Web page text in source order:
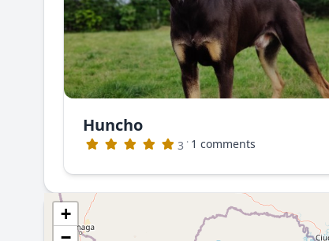
Huncho
3 · 1 comments
+